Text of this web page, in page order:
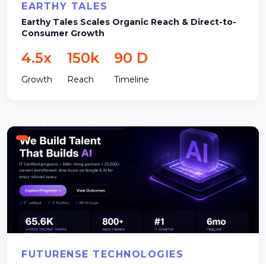
EARTHY TALES
Earthy Tales Scales Organic Reach & Direct-to-
Consumer Growth
4.5x
Growth
150k
Reach
90 D
Timeline
FUTURENSE TECHNOLOGIES